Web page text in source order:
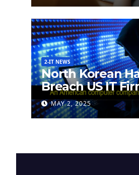
2-IT NEWS
North Korean
Breach US IT
Attempt to
Cryptocurrency
MAY 2, 2025